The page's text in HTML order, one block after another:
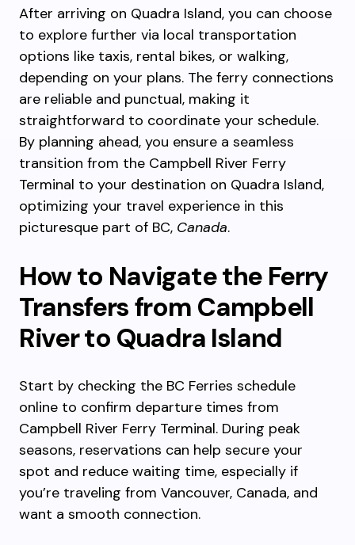
After arriving on Quadra Island, you can choose
to explore further via local transportation
options like taxis, rental bikes, or walking,
depending on your plans. The ferry connections
are reliable and punctual, making it
straightforward to coordinate your schedule.
By planning ahead, you ensure a seamless
transition from the Campbell River Ferry
Terminal to your destination on Quadra Island,
optimizing your travel experience in this
picturesque part of BC, Canada.
How to Navigate the Ferry
Transfers from Campbell
River to Quadra Island
Start by checking the BC Ferries schedule
online to confirm departure times from
Campbell River Ferry Terminal. During peak
seasons, reservations can help secure your
spot and reduce waiting time, especially if
you’re traveling from Vancouver, Canada, and
want a smooth connection.